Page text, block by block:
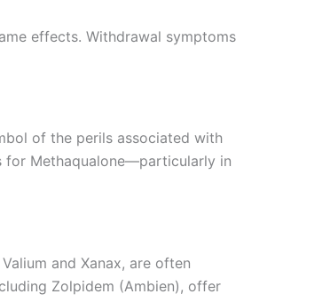
effects. Withdrawal symptoms
of the perils associated with
for Methaqualone—particularly in
and Xanax, are often
Zolpidem (Ambien), offer